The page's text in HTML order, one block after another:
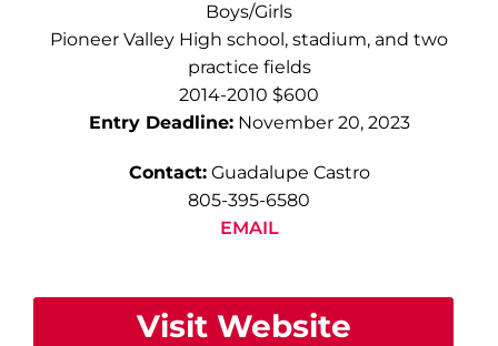
Boys/Girls
Pioneer Valley High school, stadium, and two
practice fields
2014-2010 $600
Entry Deadline:November 20, 2023
Contact:Guadalupe Castro
805-395-6580
EMAIL
Visit Website